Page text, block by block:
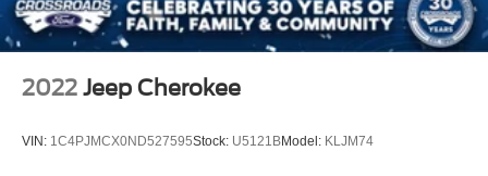
2022 Jeep Cherokee
VIN: 1C4PJMCX0ND527595Stock: U5121BModel: KLJM74